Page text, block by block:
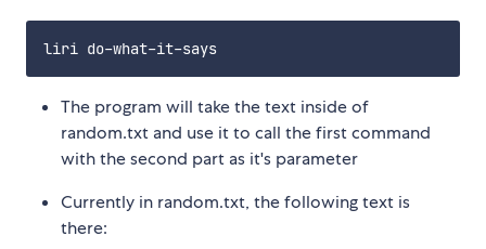
The program will take the text inside of
random.txt and use it to call the first command
with the second part as it's parameter
Currently in random.txt, the following text is
there: